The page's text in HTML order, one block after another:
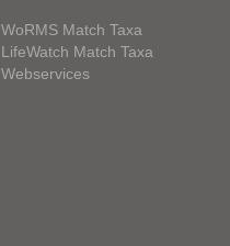
WoRMS Match Taxa
LifeWatch Match Taxa
Webservices